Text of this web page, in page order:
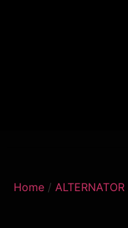
Home / ALTERNATOR